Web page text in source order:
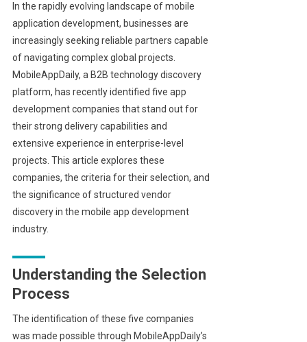
In the rapidly evolving landscape of mobile
application development, businesses are
increasingly seeking reliable partners capable
of navigating complex global projects.
MobileAppDaily, a B2B technology discovery
platform, has recently identified five app
development companies that stand out for
their strong delivery capabilities and
extensive experience in enterprise-level
projects. This article explores these
companies, the criteria for their selection, and
the significance of structured vendor
discovery in the mobile app development
industry.
Understanding the Selection
Process
The identification of these five companies
was made possible through MobileAppDaily’s